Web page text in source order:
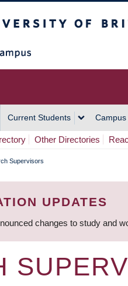
Current Students
Other Directories
Supervisors
UPDATES
changes to study and